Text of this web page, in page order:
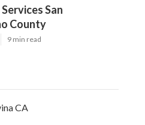
San
County
9 min read
CA